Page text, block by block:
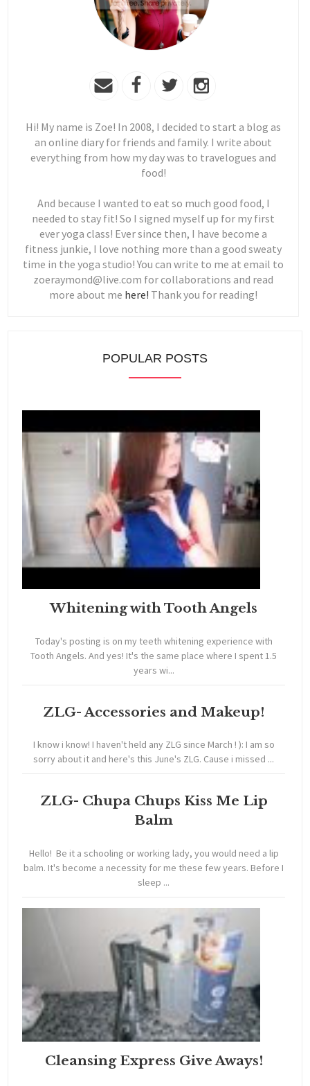
Hi! My name is Zoe! In 2008, I decided to start a blog as
an online diary for friends and family. I write about
everything from how my day was to travelogues and
food!
And because I wanted to eat so much good food, I
needed to stay fit! So I signed myself up for my first
ever yoga class! Ever since then, I have become a
fitness junkie, I love nothing more than a good sweaty
time in the yoga studio! You can write to me at email to
zoeraymond@live.com for collaborations and read
more about me here! Thank you for reading!
POPULAR POSTS
Whitening with Tooth Angels
Today's posting is on my teeth whitening experience with
Tooth Angels. And yes! It's the same place where I spent 1.5
years wi...
ZLG- Accessories and Makeup!
I know i know! I haven't held any ZLG since March ! ): I am so
sorry about it and here's this June's ZLG. Cause i missed ...
ZLG- Chupa Chups Kiss Me Lip
Balm
Hello! Be it a schooling or working lady, you would need a lip
balm. It's become a necessity for me these few years. Before I
sleep ...
Cleansing Express Give Aways!